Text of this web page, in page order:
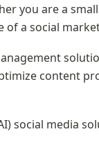
you are a
a social
content
social media